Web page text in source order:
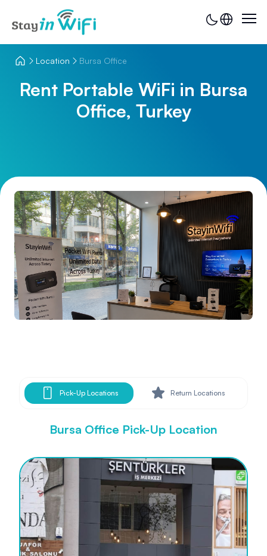
Location Bursa Office
Rent Portable WiFi in Bursa
Office, Turkey
Pick-Up Locations Return Locations
Bursa Office Pick-Up Location